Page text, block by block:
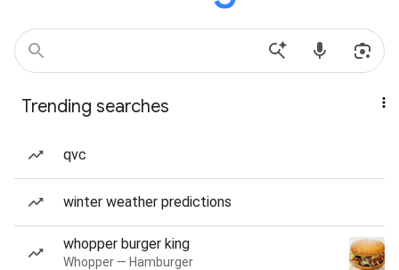
Trending searches
qvc
winter weather predictions
whopper burger king
Whopper — Hamburger